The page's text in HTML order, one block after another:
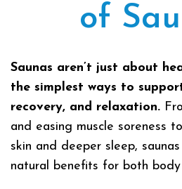
of
Saunas aren’t just about
the simplest ways to
recovery, and relaxation.
and easing muscle soreness
skin and deeper sleep,
natural benefits for both